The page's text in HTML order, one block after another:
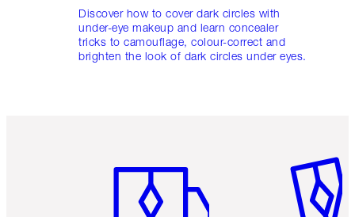
Discover how to cover dark circles with
under-eye makeup and learn concealer
tricks to camouflage, colour-correct and
brighten the look of dark circles under eyes.